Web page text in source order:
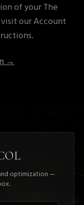
of your The
visit our Account
→
optimization —